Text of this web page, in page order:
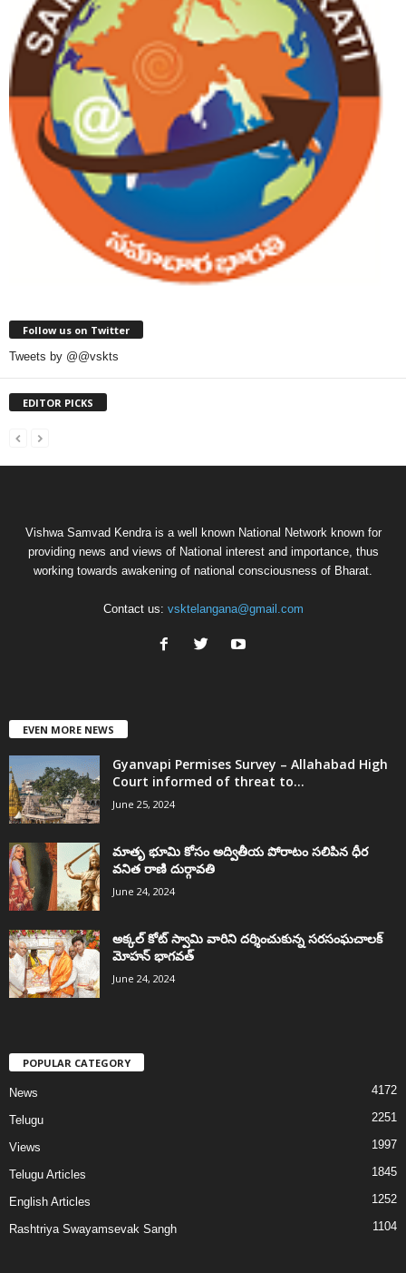
Follow us on Twitter
Tweets by @@vskts
EDITOR PICKS
Vishwa Samvad Kendra is a well known National Network known for
providing news and views of National interest and importance, thus
working towards awakening of national consciousness of Bharat.
Contact us: vsktelangana@gmail.com
EVEN MORE NEWS
Gyanvapi Permises Survey – Allahabad High
Court informed of threat to...
June 25, 2024
మాతృ భూమి కోసం అద్వితీయ పోరాటం సలిపిన ధీర
వనిత రాణి దుర్గావతి
June 24, 2024
అక్కల్‌ కోట్‌ స్వామి వారిని దర్శించుకున్న సరసంఘచాలక్
మోహన్ భాగవత్
June 24, 2024
POPULAR CATEGORY
News 4172
Telugu 2251
Views 1997
Telugu Articles 1845
English Articles 1252
Rashtriya Swayamsevak Sangh 1104